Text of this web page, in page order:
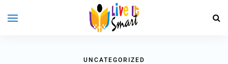
UNCATEGORIZED